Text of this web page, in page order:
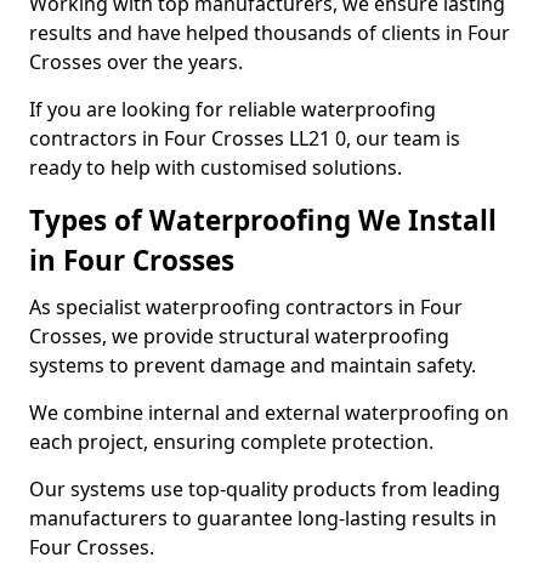
results and have helped thousands of clients in Four
Crosses over the years.
If you are looking for reliable waterproofing
contractors in Four Crosses LL21 0, our team is
ready to help with customised solutions.
Types of Waterproofing We Install
in Four Crosses
As specialist waterproofing contractors in Four
Crosses, we provide structural waterproofing
systems to prevent damage and maintain safety.
We combine internal and external waterproofing on
each project, ensuring complete protection.
Our systems use top-quality products from leading
manufacturers to guarantee long-lasting results in
Four Crosses.